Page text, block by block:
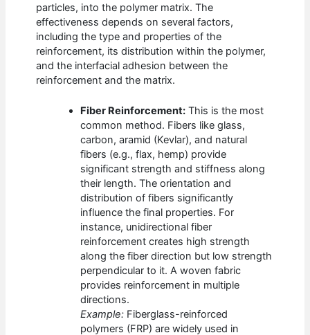
particles, into the polymer matrix. The
effectiveness depends on several factors,
including the type and properties of the
reinforcement, its distribution within the polymer,
and the interfacial adhesion between the
reinforcement and the matrix.
Fiber Reinforcement: This is the most
common method. Fibers like glass,
carbon, aramid (Kevlar), and natural
fibers (e.g., flax, hemp) provide
significant strength and stiffness along
their length. The orientation and
distribution of fibers significantly
influence the final properties. For
instance, unidirectional fiber
reinforcement creates high strength
along the fiber direction but low strength
perpendicular to it. A woven fabric
provides reinforcement in multiple
directions.
Example: Fiberglass-reinforced
polymers (FRP) are widely used in